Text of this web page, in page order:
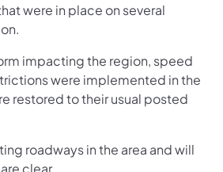
were in place on several
impacting the region, speed
were implemented in the
restored to their usual posted
roadways in the area and will
clear.